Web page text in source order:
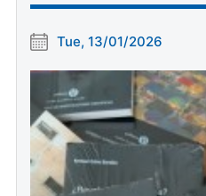
Tue, 13/01/2026